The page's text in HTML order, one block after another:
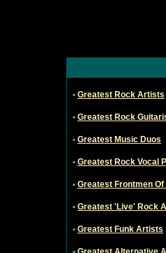
• Greatest Rock Artists
• Greatest Rock
• Greatest Music Duos
• Greatest Rock Vocal
• Greatest Frontmen Of
• Greatest 'Live' Rock
• Greatest Funk Artists